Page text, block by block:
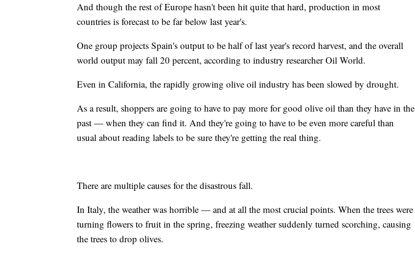
And though the rest of Europe hasn't been hit quite that hard, production in most
countries is forecast to be far below last year's.
One group projects Spain's output to be half of last year's record harvest, and the overall
world output may fall 20 percent, according to industry researcher Oil World.
Even in California, the rapidly growing olive oil industry has been slowed by drought.
As a result, shoppers are going to have to pay more for good olive oil than they have in the
past — when they can find it. And they're going to have to be even more careful than
usual about reading labels to be sure they're getting the real thing.
There are multiple causes for the disastrous fall.
In Italy, the weather was horrible — and at all the most crucial points. When the trees were
turning flowers to fruit in the spring, freezing weather suddenly turned scorching, causing
the trees to drop olives.